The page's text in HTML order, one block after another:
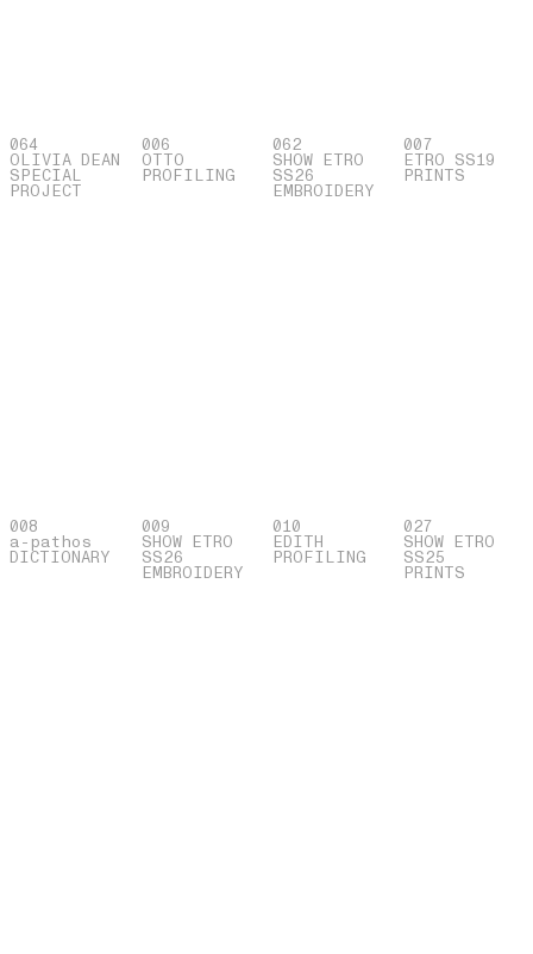
064
OLIVIA DEAN
SPECIAL
PROJECT
006
OTTO
PROFILING
062
SHOW ETRO
SS26
EMBROIDERY
007
ETRO SS19
PRINTS
008
a-pathos
DICTIONARY
009
SHOW ETRO
SS26
EMBROIDERY
010
EDITH
PROFILING
027
SHOW ETRO
SS25
PRINTS